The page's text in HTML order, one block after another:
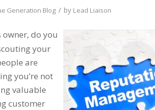
Generation Blog / by Lead Liaison
owner, do you
your
are
you’re not
valuable
customer